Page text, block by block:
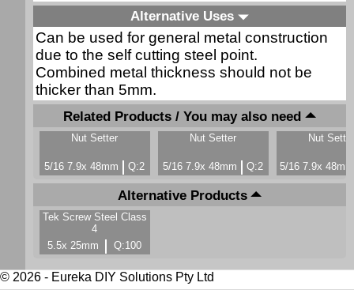
Alternative Uses
Can be used for general metal construction
due to the self cutting steel point.
Combined metal thickness should not be
thicker than 5mm.
Related Products / You may also need
Nut Setter
5/16 7.9x 48mm Q:2
Nut Setter
5/16 7.9x 48mm Q:2
Nut Setter
5/16 7.9x 48mm
Alternative Products
Tek Screw Steel Class
4
5.5x 25mm
Q:100
© 2026 - Eureka DIY Solutions Pty Ltd